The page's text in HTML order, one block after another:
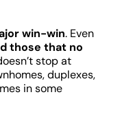
win-win. Even
those that no
stop at
duplexes,
in some